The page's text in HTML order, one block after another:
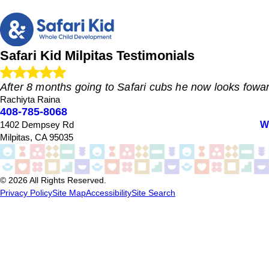
Safari Kid Milpitas Testimonials
After 8 months going to Safari cubs he now looks
Rachiyta Raina
My kid started going here when he nearly 20 months. His
update us about the day through an app and that's very
"
- Rachiyta Raina
408-785-8068
1402 Dempsey Rd
Milpitas, CA 95035
© 2026 All Rights Reserved.
Privacy PolicySite MapAccessibilitySite Search